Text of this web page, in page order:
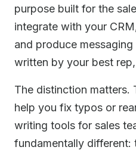
purpose built for the
integrate with your
and produce
written by your best
The distinction matters.
help you fix typos or
writing tools for sales
fundamentally different: